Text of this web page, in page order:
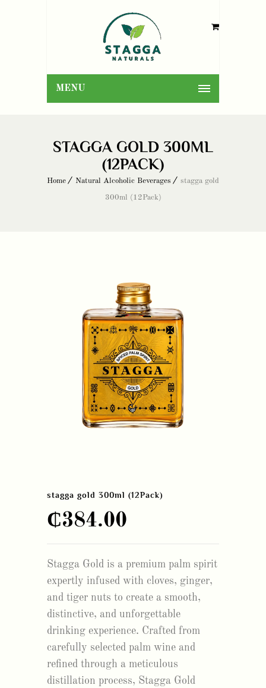
MENU
STAGGA GOLD 300ML
(12PACK)
Home Natural Alcoholic Beverages stagga gold
300ml (12Pack)
stagga gold 300ml (12Pack)
₵384.00
Stagga Gold is a premium palm spirit
expertly infused with cloves, ginger,
and tiger nuts to create a smooth,
distinctive, and unforgettable
drinking experience. Crafted from
carefully selected palm wine and
refined through a meticulous
distillation process, Stagga Gold